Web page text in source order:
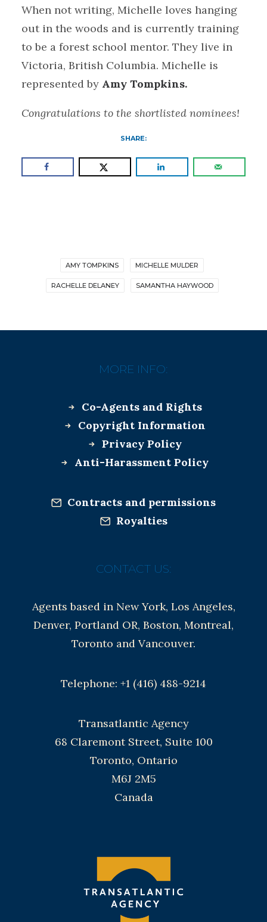
When not writing, Michelle loves hanging
out in the woods and is currently training
to be a forest school mentor. They live in
Victoria, British Columbia. Michelle is
represented by Amy Tompkins.
Congratulations to the shortlisted nominees!
SHARE:
AMY TOMPKINS MICHELLE MULDER
RACHELLE DELANEY SAMANTHA HAYWOOD
MORE INFO:
Co-Agents and Rights
Copyright Information
Privacy Policy
Anti-Harassment Policy
Contracts and permissions
Royalties
CONTACT US:
Agents based in New York, Los Angeles,
Denver, Portland OR, Boston, Montreal,
Toronto and Vancouver.
Telephone: +1 (416) 488-9214
Transatlantic Agency
68 Claremont Street, Suite 100
Toronto, Ontario
M6J 2M5
Canada